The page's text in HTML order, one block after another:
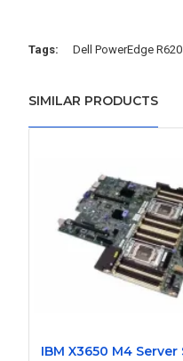
Tags: Dell PowerEdge R620
SIMILAR PRODUCTS